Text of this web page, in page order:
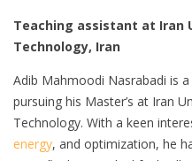
Teaching assistant at Iran
Technology, Iran
Adib Mahmoodi Nasrabadi is
pursuing his Master’s at Iran
Technology. With a keen
energy, and optimization, he